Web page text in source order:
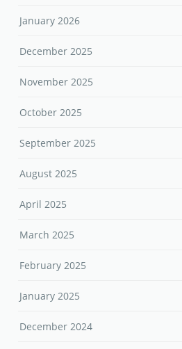
January 2026
December 2025
November 2025
October 2025
September 2025
August 2025
April 2025
March 2025
February 2025
January 2025
December 2024